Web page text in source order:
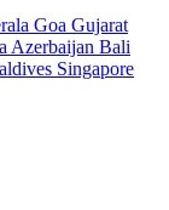
Goa Gujarat
Azerbaijan Bali
Singapore